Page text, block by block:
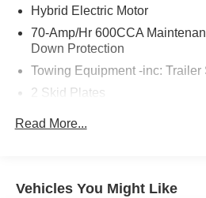
Hybrid Electric Motor
70-Amp/Hr 600CCA
Down Protection
Towing Equipment -inc: Trailer
2 Skid Plates
6217# Gvwr
Automatic w/Driver Control
Read More...
Vehicles You Might Like